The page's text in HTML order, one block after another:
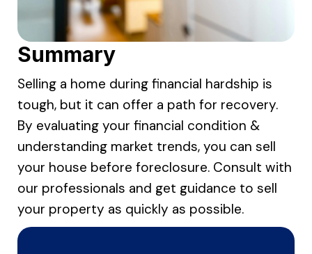
Summary
Selling a home during financial hardship is
tough, but it can offer a path for recovery.
By evaluating your financial condition &
understanding market trends, you can sell
your house before foreclosure. Consult with
our professionals and get guidance to sell
your property as quickly as possible.